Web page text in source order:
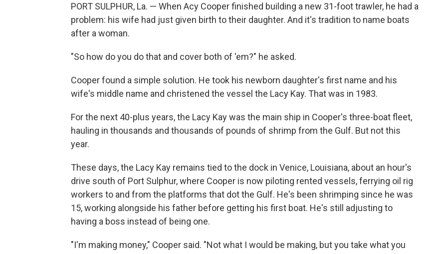
PORT SULPHUR, La. — When Acy Cooper finished building a new 31-foot trawler, he had a
problem: his wife had just given birth to their daughter. And it's tradition to name boats
after a woman.
"So how do you do that and cover both of 'em?" he asked.
Cooper found a simple solution. He took his newborn daughter's first name and his
wife's middle name and christened the vessel the Lacy Kay. That was in 1983.
For the next 40-plus years, the Lacy Kay was the main ship in Cooper's three-boat fleet,
hauling in thousands and thousands of pounds of shrimp from the Gulf. But not this
year.
These days, the Lacy Kay remains tied to the dock in Venice, Louisiana, about an hour's
drive south of Port Sulphur, where Cooper is now piloting rented vessels, ferrying oil rig
workers to and from the platforms that dot the Gulf. He's been shrimping since he was
15, working alongside his father before getting his first boat. He's still adjusting to
having a boss instead of being one.
"I'm making money," Cooper said. "Not what I would be making, but you take what you